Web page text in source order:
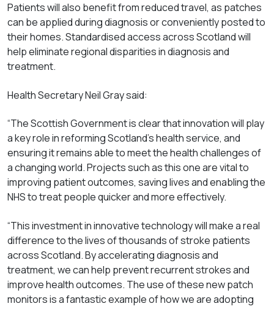
Patients will also benefit from reduced travel, as patches
can be applied during diagnosis or conveniently posted to
their homes. Standardised access across Scotland will
help eliminate regional disparities in diagnosis and
treatment.
Health Secretary Neil Gray said:
“The Scottish Government is clear that innovation will play
a key role in reforming Scotland’s health service, and
ensuring it remains able to meet the health challenges of
a changing world. Projects such as this one are vital to
improving patient outcomes, saving lives and enabling the
NHS to treat people quicker and more effectively.
“This investment in innovative technology will make a real
difference to the lives of thousands of stroke patients
across Scotland. By accelerating diagnosis and
treatment, we can help prevent recurrent strokes and
improve health outcomes. The use of these new patch
monitors is a fantastic example of how we are adopting